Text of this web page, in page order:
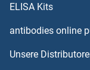
AGMAT ELISA Kits
AGO2 ELISA Kits
ELISA Kits
antibodies online
Unsere